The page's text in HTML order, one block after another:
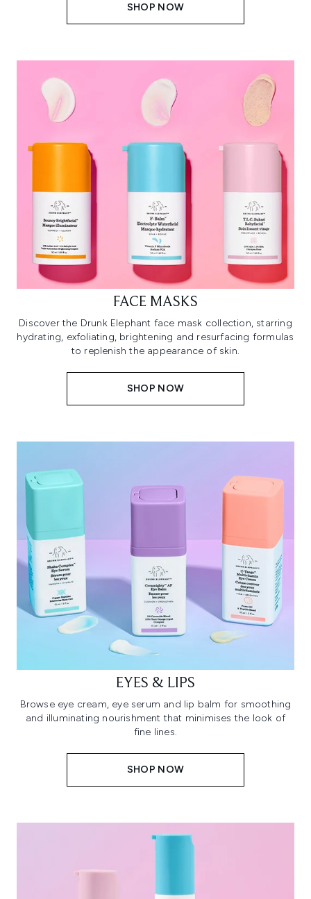
SHOP NOW
FACE MASKS
Discover the Drunk Elephant face mask collection, starring
hydrating, exfoliating, brightening and resurfacing formulas
to replenish the appearance of skin.
SHOP NOW
EYES & LIPS
Browse eye cream, eye serum and lip balm for smoothing
and illuminating nourishment that minimises the look of
fine lines.
SHOP NOW